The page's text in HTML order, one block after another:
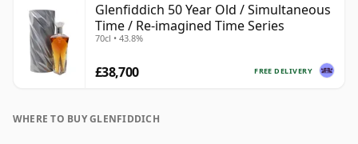
Glenfiddich 50 Year Old / Simultaneous
Time / Re-imagined Time Series
70cl • 43.8%
FREE DELIVERY
£38,700
WHERE TO BUY GLENFIDDICH